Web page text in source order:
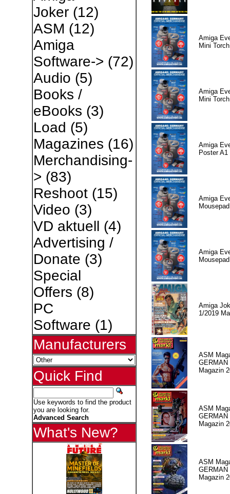
Joker(12)
ASM (12)
Amiga
Software-> (72)
Audio (5)
Books /
eBooks (3)
Load (5)
Magazines (16)
Merchandising-
> (83)
Reshoot(15)
Video (3)
VD aktuell (4)
Advertising /
Donate (3)
Special
Offers (8)
PC
Software (1)
Manufacturers
Quick Find
Use keywords to find the product
you are looking for.
Advanced Search
What's New?
Amiga
Mini
Amiga
Mini
Amiga
Poster A1
Amiga
Amiga
Amiga
1/2019
ASM
GERMAN
Magazin
ASM
GERMAN
Magazin
ASM
GERMAN
Magazin